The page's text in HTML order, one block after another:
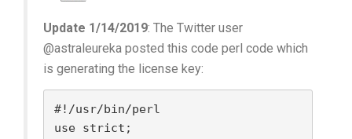
Update 1/14/2019: The Twitter user
@astraleureka posted this code perl code which
is generating the license key:
#!/usr/bin/perl
use strict;